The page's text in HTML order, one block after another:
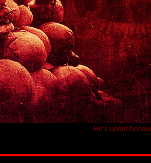
He's upset